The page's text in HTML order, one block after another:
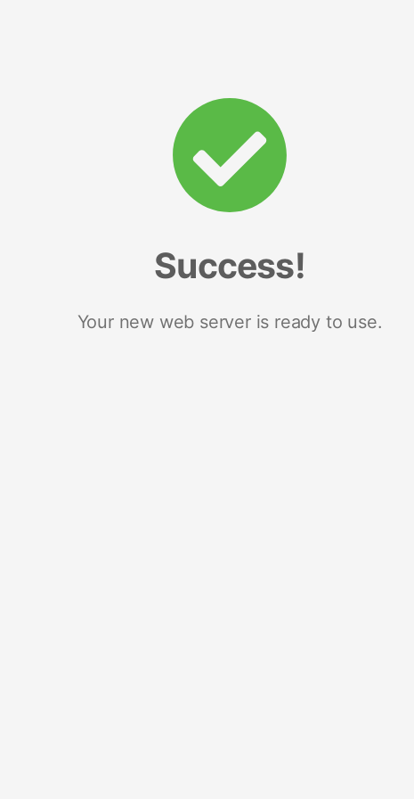
Success!
Your new web server is ready to use.